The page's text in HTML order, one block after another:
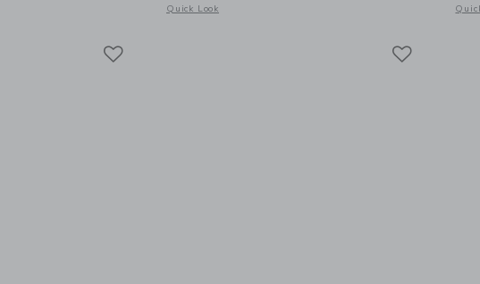
additional details of Floral Bow Headband
Quick Look
Opens a modal window with additional details of Floral Halter